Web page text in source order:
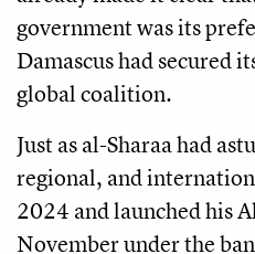
government was its
Damascus had secured
global coalition.
Just as al-Sharaa had
regional, and
2024 and launched his
November under the